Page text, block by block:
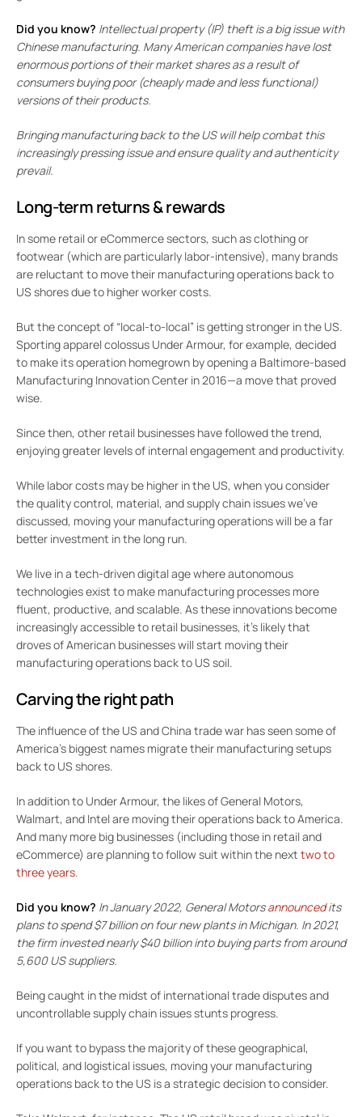
Did you know? Intellectual property (IP) theft is a big issue with
Chinese manufacturing. Many American companies have lost
enormous portions of their market shares as a result of
consumers buying poor (cheaply made and less functional)
versions of their products.
Bringing manufacturing back to the US will help combat this
increasingly pressing issue and ensure quality and authenticity
prevail.
Long-term returns & rewards
In some retail or eCommerce sectors, such as clothing or
footwear (which are particularly labor-intensive), many brands
are reluctant to move their manufacturing operations back to
US shores due to higher worker costs.
But the concept of “local-to-local” is getting stronger in the US.
Sporting apparel colossus Under Armour, for example, decided
to make its operation homegrown by opening a Baltimore-based
Manufacturing Innovation Center in 2016—a move that proved
wise.
Since then, other retail businesses have followed the trend,
enjoying greater levels of internal engagement and productivity.
While labor costs may be higher in the US, when you consider
the quality control, material, and supply chain issues we’ve
discussed, moving your manufacturing operations will be a far
better investment in the long run.
We live in a tech-driven digital age where autonomous
technologies exist to make manufacturing processes more
fluent, productive, and scalable. As these innovations become
increasingly accessible to retail businesses, it’s likely that
droves of American businesses will start moving their
manufacturing operations back to US soil.
Carving the right path
The influence of the US and China trade war has seen some of
America’s biggest names migrate their manufacturing setups
back to US shores.
In addition to Under Armour, the likes of General Motors,
Walmart, and Intel are moving their operations back to America.
And many more big businesses (including those in retail and
eCommerce) are planning to follow suit within the next two to
three years.
Did you know? In January 2022, General Motorsannouncedits
plans to spend $7 billion on four new plants in Michigan. In 2021,
the firm invested nearly $40 billion into buying parts from around
5,600 US suppliers.
Being caught in the midst of international trade disputes and
uncontrollable supply chain issues stunts progress.
If you want to bypass the majority of these geographical,
political, and logistical issues, moving your manufacturing
operations back to the US is a strategic decision to consider.